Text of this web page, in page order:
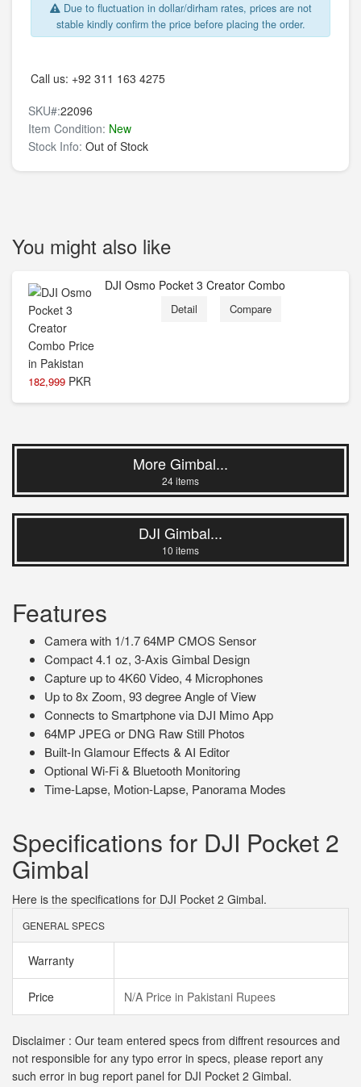
Due to fluctuation in dollar/dirham rates, prices are not
stable kindly confirm the price before placing the order.
Call us: +92 311 163 4275
SKU#:22096
Item Condition: New
Stock Info: Out of Stock
You might also like
182,999 PKR
DJI Osmo Pocket 3 Creator Combo
Detail Compare
More Gimbal...
24 items
DJI Gimbal...
10 items
Features
Camera with 1/1.7 64MP CMOS Sensor
Compact 4.1 oz, 3-Axis Gimbal Design
Capture up to 4K60 Video, 4 Microphones
Up to 8x Zoom, 93 degree Angle of View
Connects to Smartphone via DJI Mimo App
64MP JPEG or DNG Raw Still Photos
Built-In Glamour Effects & AI Editor
Optional Wi-Fi & Bluetooth Monitoring
Time-Lapse, Motion-Lapse, Panorama Modes
Specifications for DJI Pocket 2
Gimbal
Here is the specifications for DJI Pocket 2 Gimbal.
GENERAL SPECS
Warranty
Price N/A Price in Pakistani Rupees
Disclaimer : Our team entered specs from diffrent resources and
not responsible for any typo error in specs, please report any
such error in bug report panel for DJI Pocket 2 Gimbal.